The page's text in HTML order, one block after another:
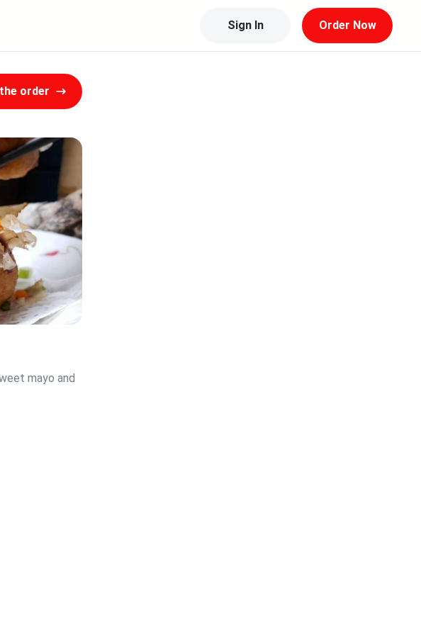
Sign In Order Now
order
mayo and